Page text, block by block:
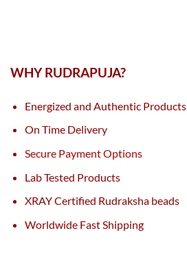
WHY RUDRAPUJA?
Energized and Authentic Products
On Time Delivery
Secure Payment Options
Lab Tested Products
XRAY Certified Rudraksha beads
Worldwide Fast Shipping